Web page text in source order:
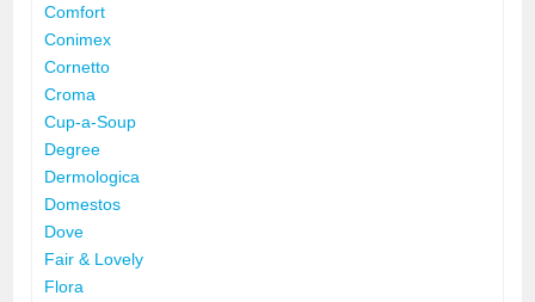
Comfort
Conimex
Cornetto
Croma
Cup-a-Soup
Degree
Dermologica
Domestos
Dove
Fair & Lovely
Flora